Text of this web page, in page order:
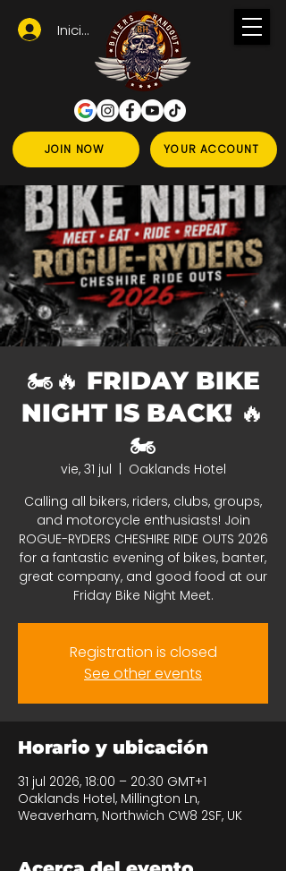
JOIN NOW YOUR ACCOUNT
Iniciar sesión
🏍️🔥 FRIDAY BIKE
NIGHT IS BACK! 🔥
🏍️
vie, 31 jul
Oaklands Hotel
Calling all bikers, riders, clubs, groups,
and motorcycle enthusiasts! Join
ROGUE-RYDERS CHESHIRE RIDE OUTS 2026
for a fantastic evening of bikes, banter,
great company, and good food at our
Friday Bike Night Meet.
Registration is closed
See other events
Horario y ubicación
31 jul 2026, 18:00 – 20:30 GMT+1
Oaklands Hotel, Millington Ln,
Weaverham, Northwich CW8 2SF, UK